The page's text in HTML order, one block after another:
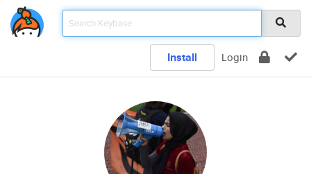
Install Login